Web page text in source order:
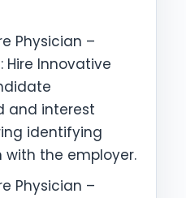
Physician –
Hire Innovative
and interest
identifying
the employer.
Physician –